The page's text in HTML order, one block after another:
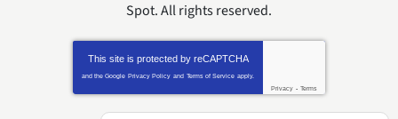
Spot. All rights reserved.
This site is protected by reCAPTCHA
and the Google Privacy Policy and Terms of Service apply.
Privacy - Terms